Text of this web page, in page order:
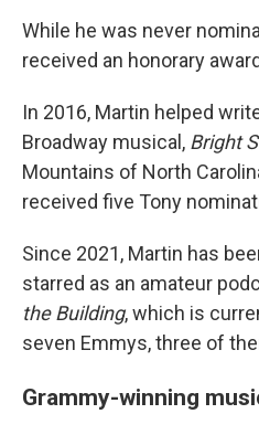
While he was never
received an honorary
In 2016, Martin helped
Broadway musical, Bright
Mountains of North
received five Tony
Since 2021, Martin has
starred as an amateur
the Building, which is
seven Emmys, three of
Grammy-winning